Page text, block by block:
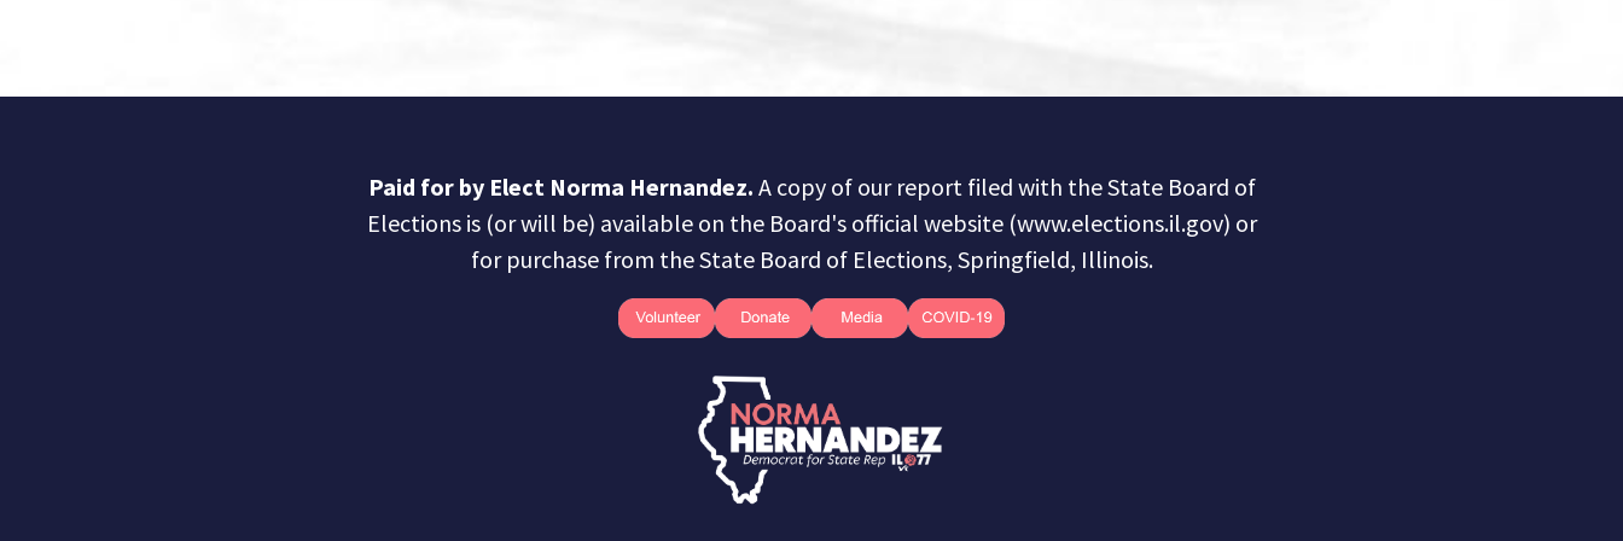
Paid for by Elect Norma Hernandez. A copy of our report filed with the State Board of
Elections is (or will be) available on the Board's official website (www.elections.il.gov) or
for purchase from the State Board of Elections, Springfield, Illinois.